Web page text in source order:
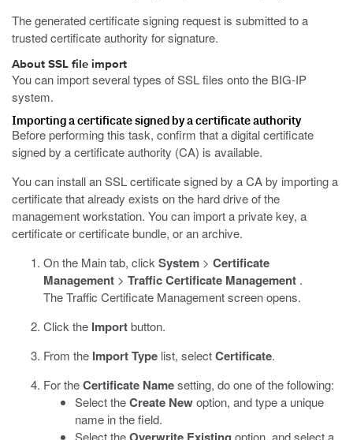
The generated certificate signing request is submitted to a
trusted certificate authority for signature.
About SSL file import
You can import several types of SSL files onto the BIG-IP
system.
Importing a certificate signed by a certificate authority
Before performing this task, confirm that a digital certificate
signed by a certificate authority (CA) is available.
You can install an SSL certificate signed by a CA by importing a
certificate that already exists on the hard drive of the
management workstation. You can import a private key, a
certificate or certificate bundle, or an archive.
On the Main tab, click System > Certificate
Management > Traffic Certificate Management .
The Traffic Certificate Management screen opens.
Click the Importbutton.
From the Import Type list, selectCertificate.
For theCertificate Namesetting, do one of the following:
Select theCreate Newoption, and type a unique
name in the field.
Select the
option, and select a